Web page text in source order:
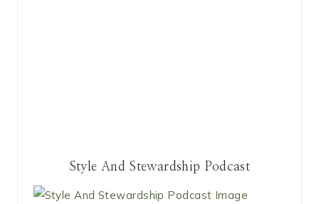
Style And Stewardship Podcast